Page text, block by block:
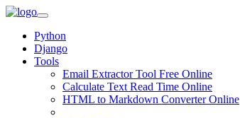
Python
Django
Tools
Email Extractor Tool Free Online
Calculate Text Read Time Online
HTML to Markdown Converter Online